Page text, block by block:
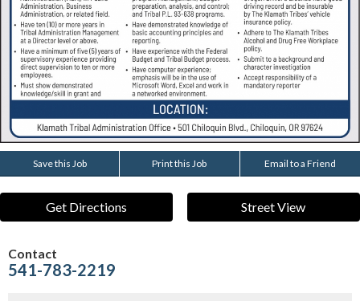
Save this Job Print this Job Email to a Friend
Get Directions Street View
Contact
541-783-2219